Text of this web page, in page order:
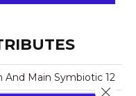
And Main Symbiotic 12
Close